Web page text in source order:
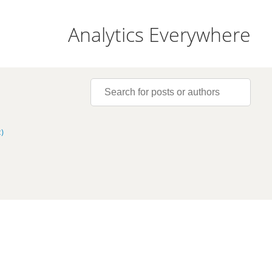
Analytics Everywhere